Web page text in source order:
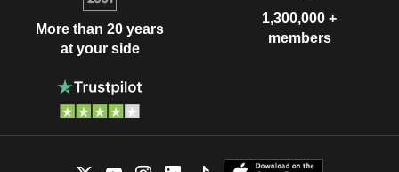
More than 20 years
at your side
1,300,000 +
members